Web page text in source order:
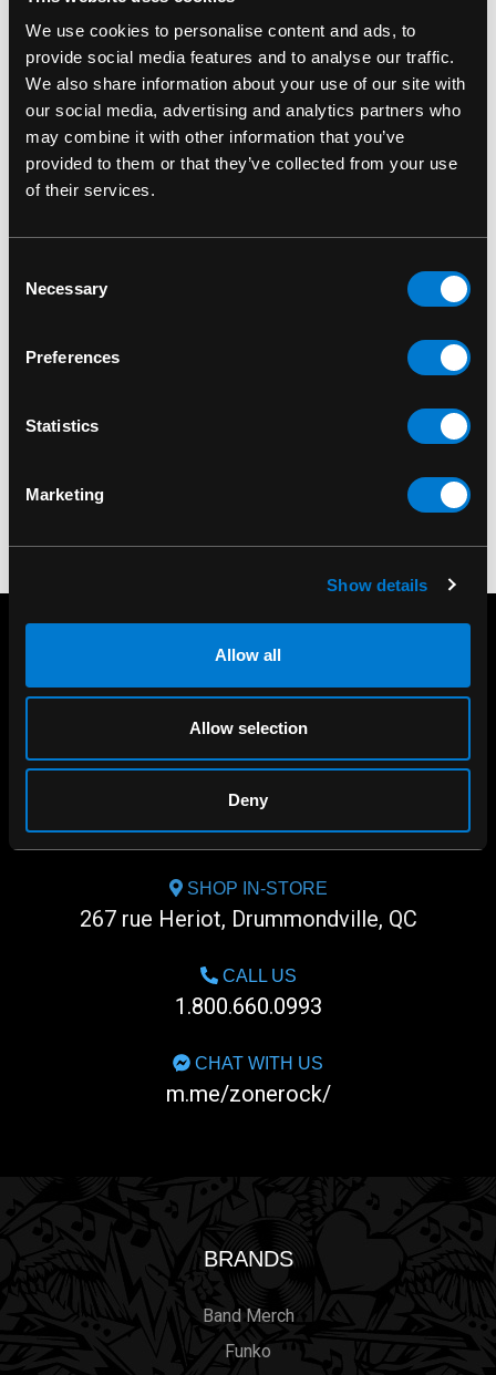
We use cookies to personalise content and ads, to
provide social media features and to analyse our traffic.
We also share information about your use of our site with
our social media, advertising and analytics partners who
may combine it with other information that you’ve
provided to them or that they’ve collected from your use
of their services.
Selection
Necessary
Preferences
Statistics
Marketing
Show details
Allow all
Allow selection
Deny
Adam Warlock 1210
the Galaxy Vol.3 Funko
Al G. Rhythm with Pete
New Legacy Funko
Pop! Movies Vinyl
SHOP IN-STORE
267 rue Heriot, Drummondville, QC
CALL US
1.800.660.0993
CHAT WITH US
m.me/zonerock/
BRANDS
Band Merch
Funko